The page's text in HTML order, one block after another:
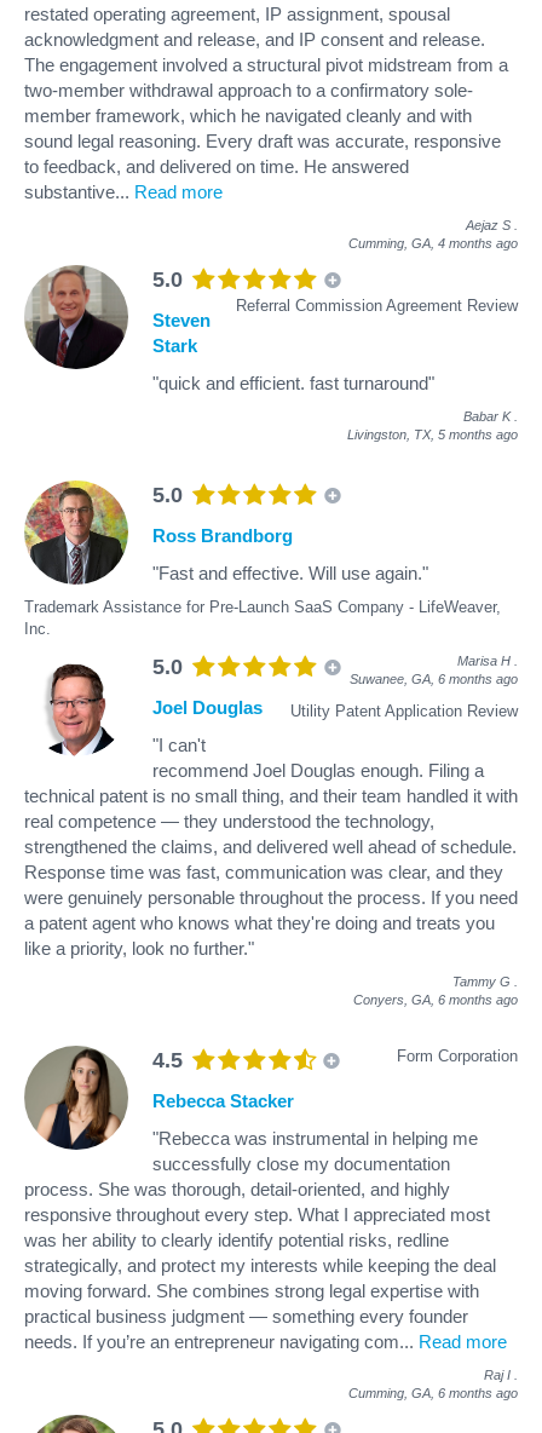
restated operating agreement, IP assignment, spousal
acknowledgment and release, and IP consent and release.
The engagement involved a structural pivot midstream from a
two-member withdrawal approach to a confirmatory sole-
member framework, which he navigated cleanly and with
sound legal reasoning. Every draft was accurate, responsive
to feedback, and delivered on time. He answered
substantive... Read more
Aejaz S
Cumming, GA, 4 months ago
5.0
Referral Commission Agreement Review
Steven
Stark
"quick and efficient. fast turnaround"
Babar K
Livingston, TX, 5 months ago
5.0
Trademark Assistance for Pre-Launch SaaS Company - LifeWeaver,
Inc.
Ross Brandborg
"Fast and effective. Will use again."
Marisa H
Suwanee, GA, 6 months ago
5.0
Utility Patent Application Review
Joel Douglas
"I can't
recommend Joel Douglas enough. Filing a
technical patent is no small thing, and their team handled it with
real competence — they understood the technology,
strengthened the claims, and delivered well ahead of schedule.
Response time was fast, communication was clear, and they
were genuinely personable throughout the process. If you need
a patent agent who knows what they're doing and treats you
like a priority, look no further."
Tammy G
Conyers, GA, 6 months ago
4.5 Form Corporation
Rebecca Stacker
"Rebecca was instrumental in helping me
successfully close my documentation
process. She was thorough, detail-oriented, and highly
responsive throughout every step. What I appreciated most
was her ability to clearly identify potential risks, redline
strategically, and protect my interests while keeping the deal
moving forward. She combines strong legal expertise with
practical business judgment — something every founder
needs. If you’re an entrepreneur navigating com... Read more
Raj I
Cumming, GA, 6 months ago